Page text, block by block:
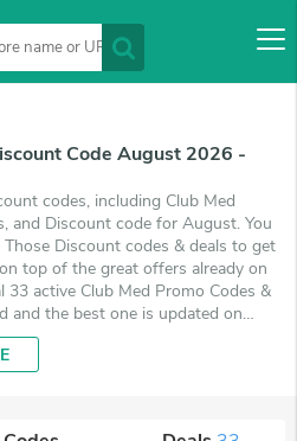
Code August 2026 -
codes, including Club Med
and Discount code for August. You
Those Discount codes & deals to get
top of the great offers already on
33 active Club Med Promo Codes &
and the best one is updated on
Make use of coupons and 33 deals
to 85% off, when you're shopping at